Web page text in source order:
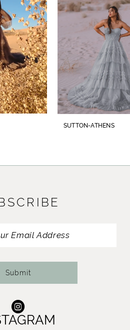
73-inch illusion
lace adorns the gown
a cohesive and
complete this bridal look,
cathedral veil,
SUTTON-ATHENS
Submit